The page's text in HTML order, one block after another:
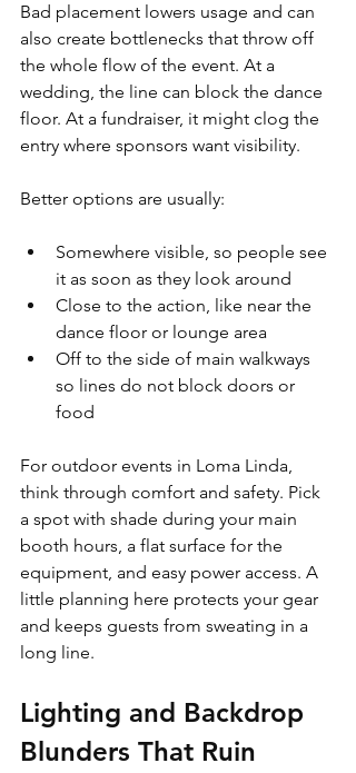
Bad placement lowers usage and can
also create bottlenecks that throw off
the whole flow of the event. At a
wedding, the line can block the dance
floor. At a fundraiser, it might clog the
entry where sponsors want visibility.
Better options are usually:
Somewhere visible, so people see
it as soon as they look around
Close to the action, like near the
dance floor or lounge area
Off to the side of main walkways
so lines do not block doors or
food
For outdoor events in Loma Linda,
think through comfort and safety. Pick
a spot with shade during your main
booth hours, a flat surface for the
equipment, and easy power access. A
little planning here protects your gear
and keeps guests from sweating in a
long line.
Lighting and Backdrop
Blunders That Ruin